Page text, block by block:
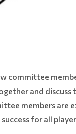
committee
and
members are
for all